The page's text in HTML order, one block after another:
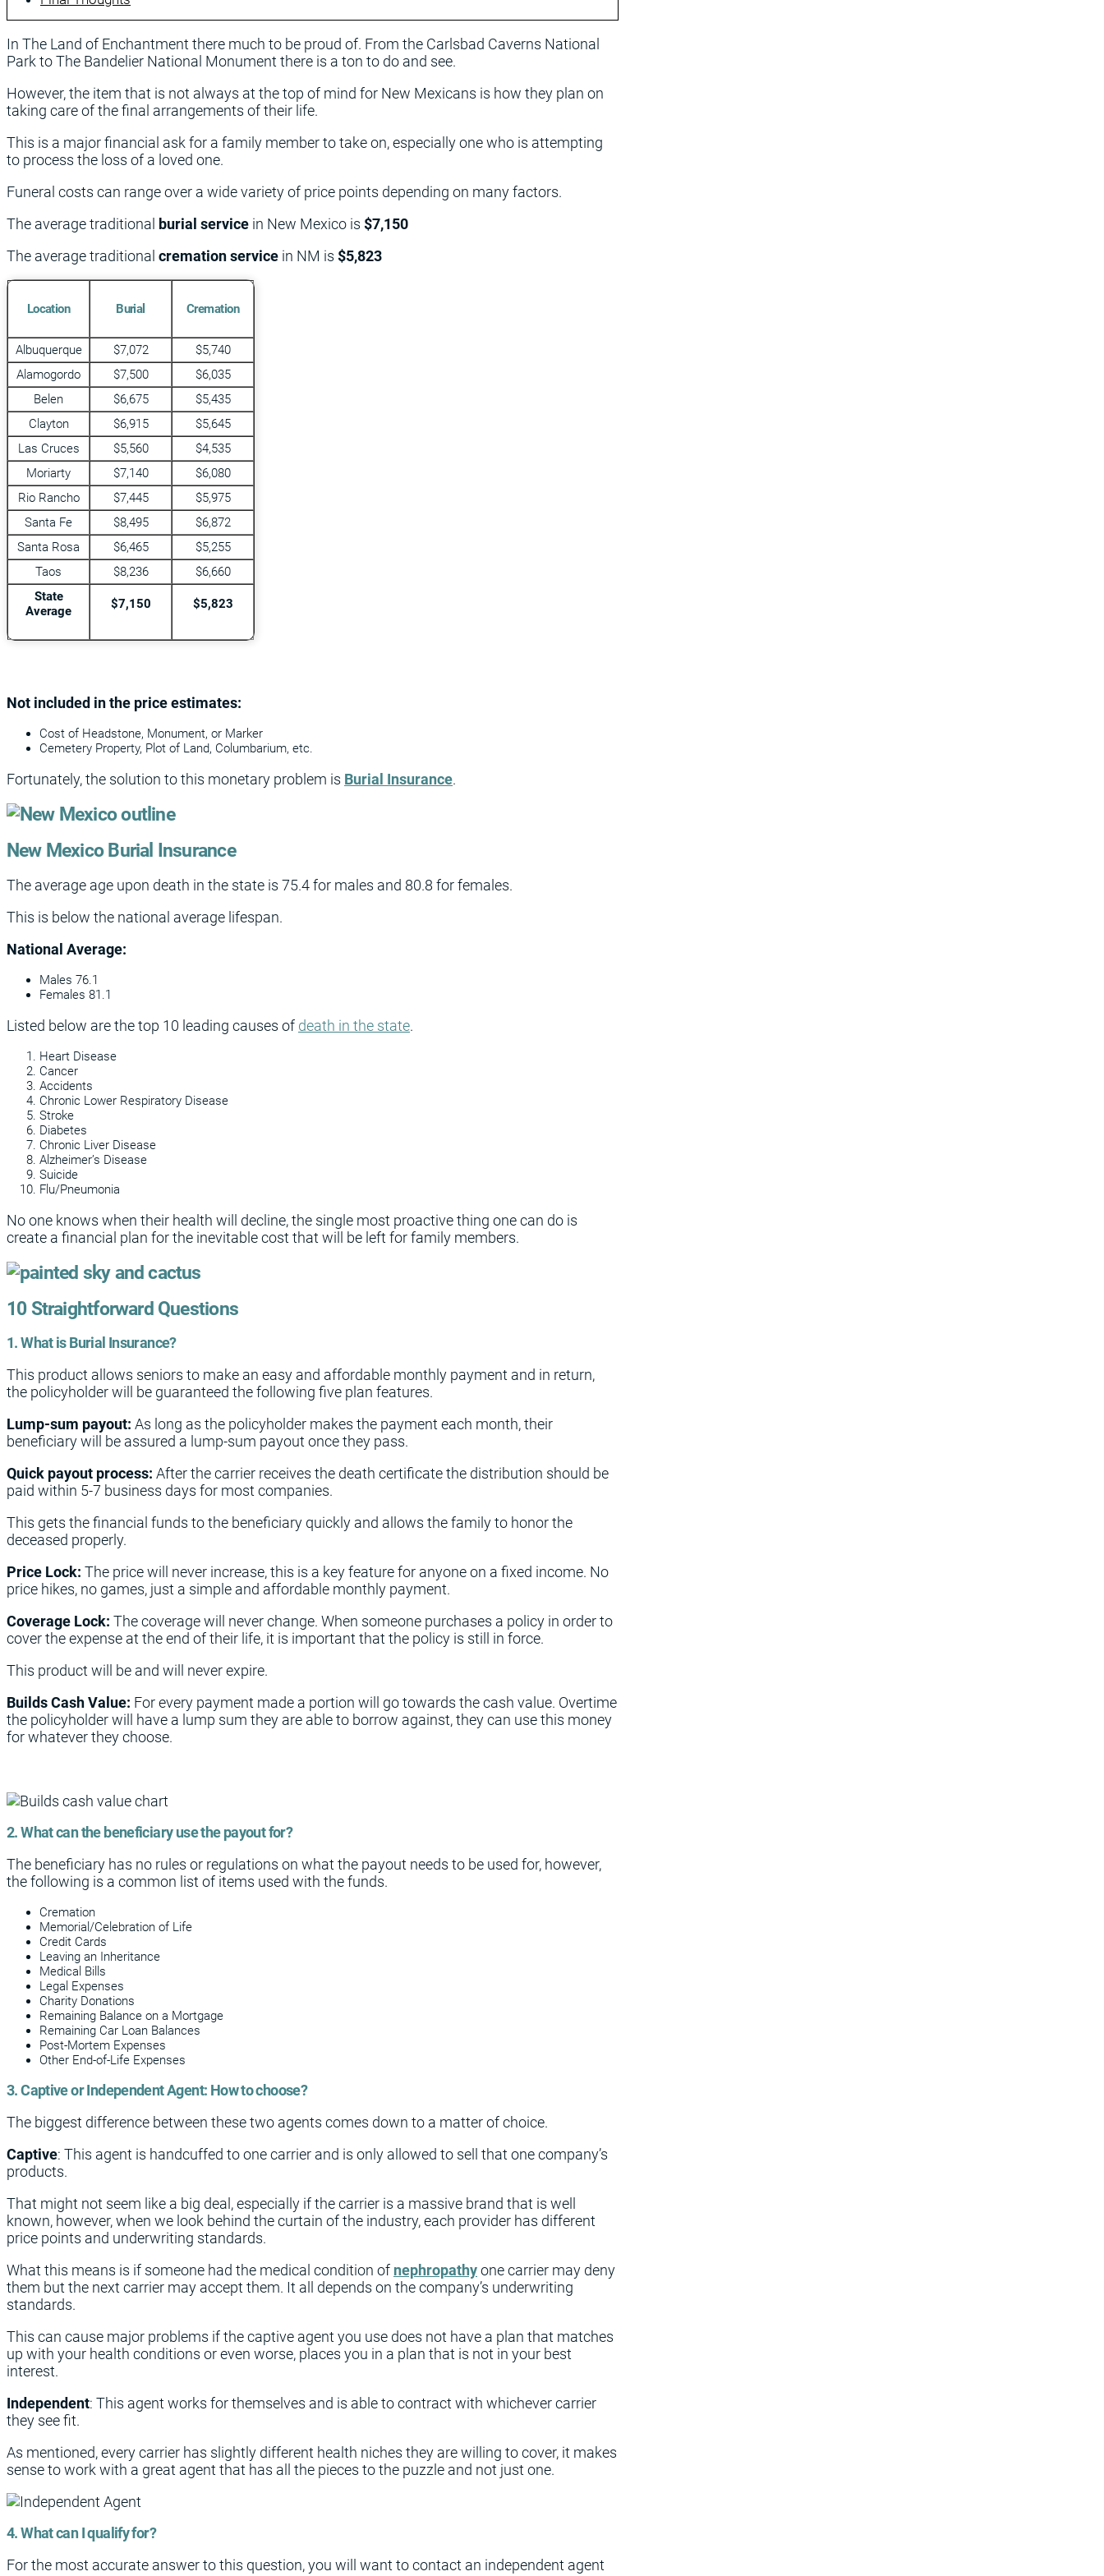
In The Land of Enchantment there much to be proud of. From the Carlsbad Caverns National
Park to The Bandelier National Monument there is a ton to do and see.
However, the item that is not always at the top of mind for New Mexicans is how they plan on
taking care of the final arrangements of their life.
This is a major financial ask for a family member to take on, especially one who is attempting
to process the loss of a loved one.
Funeral costs can range over a wide variety of price points depending on many factors.
The average traditional burial service in New Mexico is $7,150
The average traditional cremation service in NM is $5,823
Location Burial Cremation
Albuquerque $7,072
$5,740
Alamogordo
$7,500
$6,035
Belen
$6,675
$5,435
Clayton
$6,915
$5,645
Las Cruces
$5,560
$4,535
Moriarty
$7,140
$6,080
Rio Rancho
$7,445
$5,975
Santa Fe
$8,495
$6,872
Santa Rosa
$6,465
$5,255
Taos
$8,236
$6,660
State
Average
$7,150 $5,823
Not included in the price estimates:
Cost of Headstone, Monument, or Marker
Cemetery Property, Plot of Land, Columbarium, etc.
Fortunately, the solution to this monetary problem is Burial Insurance.
New Mexico Burial Insurance
The average age upon death in the state is 75.4 for males and 80.8 for females.
This is below the national average lifespan.
National Average:
Males 76.1
Females 81.1
Listed below are the top 10 leading causes of death in the state.
Heart Disease
Cancer
Accidents
Chronic Lower Respiratory Disease
Stroke
Diabetes
Chronic Liver Disease
Alzheimer’s Disease
Suicide
Flu/Pneumonia
No one knows when their health will decline, the single most proactive thing one can do is
create a financial plan for the inevitable cost that will be left for family members.
10 Straightforward Questions
1. What is Burial Insurance?
This product allows seniors to make an easy and affordable monthly payment and in return,
the policyholder will be guaranteed the following five plan features.
Lump-sum payout: As long as the policyholder makes the payment each month, their
beneficiary will be assured a lump-sum payout once they pass.
Quick payout process: After the carrier receives the death certificate the distribution should be
paid within 5-7 business days for most companies.
This gets the financial funds to the beneficiary quickly and allows the family to honor the
deceased properly.
Price Lock: The price will never increase, this is a key feature for anyone on a fixed income. No
price hikes, no games, just a simple and affordable monthly payment.
Coverage Lock: The coverage will never change. When someone purchases a policy in order to
cover the expense at the end of their life, it is important that the policy is still in force.
This product will be and will never expire.
Builds Cash Value: For every payment made a portion will go towards the cash value. Overtime
the policyholder will have a lump sum they are able to borrow against, they can use this money
for whatever they choose.
2. What can the beneficiary use the payout for?
The beneficiary has no rules or regulations on what the payout needs to be used for, however,
the following is a common list of items used with the funds.
Cremation
Memorial/Celebration of Life
Credit Cards
Leaving an Inheritance
Medical Bills
Legal Expenses
Charity Donations
Remaining Balance on a Mortgage
Remaining Car Loan Balances
Post-Mortem Expenses
Other End-of-Life Expenses
3. Captive or Independent Agent: How to choose?
The biggest difference between these two agents comes down to a matter of choice.
Captive: This agent is handcuffed to one carrier and is only allowed to sell that one company’s
products.
That might not seem like a big deal, especially if the carrier is a massive brand that is well
known, however, when we look behind the curtain of the industry, each provider has different
price points and underwriting standards.
What this means is if someone had the medical condition of nephropathyone carrier may deny
them but the next carrier may accept them. It all depends on the company’s underwriting
standards.
This can cause major problems if the captive agent you use does not have a plan that matches
up with your health conditions or even worse, places you in a plan that is not in your best
interest.
Independent: This agent works for themselves and is able to contract with whichever carrier
they see fit.
As mentioned, every carrier has slightly different health niches they are willing to cover, it makes
sense to work with a great agent that has all the pieces to the puzzle and not just one.
4. What can I qualify for?
For the most accurate answer to this question, you will want to contact an independent agent